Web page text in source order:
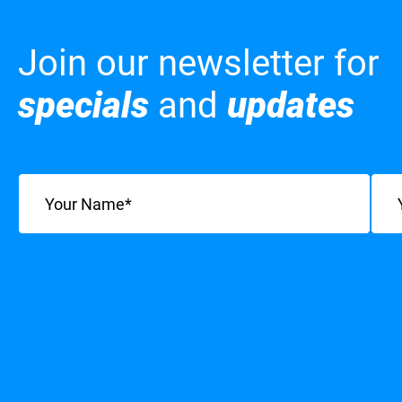
Join our newsletter for
specials and updates
Name Email